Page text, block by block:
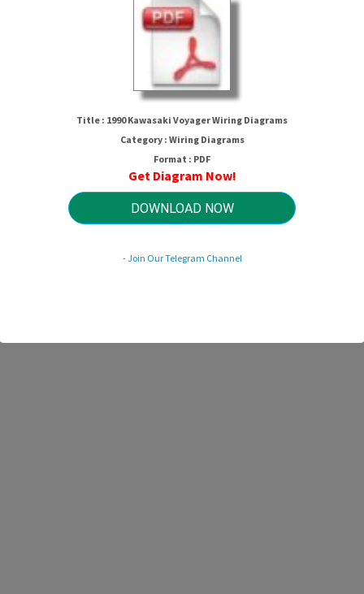
1990 Kawasaki Voyager Wiring
Diagrams
HTTP://MYDIAGRAM.ONLINE
Revision 3.3 (04/2014)
© 2014 HTTP://MYDIAGRAM.ONLINE. All Rights Reserved.
Title : 1990 Kawasaki Voyager Wiring Diagrams
Category : Wiring Diagrams
Format : PDF
Get Diagram Now!
DOWNLOAD NOW
- Join Our Telegram Channel